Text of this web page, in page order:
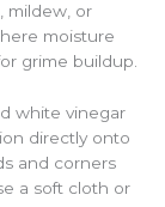
mildew, or
moisture
grime buildup.
white vinegar
directly onto
and corners
a soft cloth or